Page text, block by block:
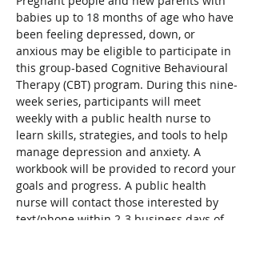
babies up to 18 months of age who have
been feeling depressed, down, or
anxious may be eligible to participate in
this group-based Cognitive Behavioural
Therapy (CBT) program. During this nine-
week series, participants will meet
weekly with a public health nurse to
learn skills, strategies, and tools to help
manage depression and anxiety. A
workbook will be provided to record your
goals and progress. A public health
nurse will contact those interested by
text/phone within 2-3 business days of